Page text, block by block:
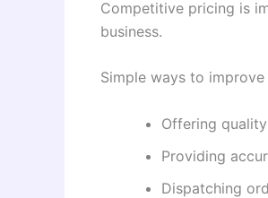
Competitive pricing is
business.
Simple ways to
Offering
Providing
Dispatching